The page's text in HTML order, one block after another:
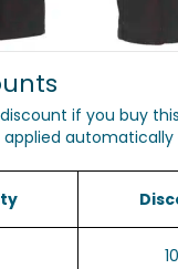
if you buy
applied